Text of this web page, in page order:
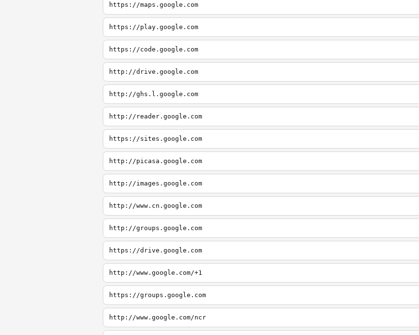
https://maps.google.com
https://play.google.com
https://code.google.com
http://drive.google.com
http://ghs.l.google.com
http://reader.google.com
https://sites.google.com
http://picasa.google.com
http://images.google.com
http://www.cn.google.com
http://groups.google.com
https://drive.google.com
http://www.google.com/+1
https://groups.google.com
http://www.google.com/ncr